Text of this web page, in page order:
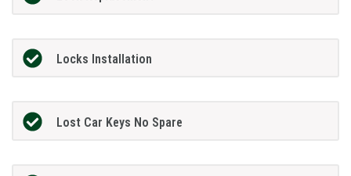
Locks Installation
Lost Car Keys No Spare